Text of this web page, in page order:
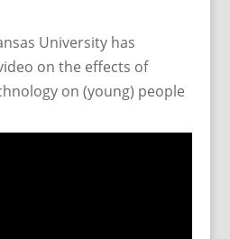
University has
on the effects of
on (young) people